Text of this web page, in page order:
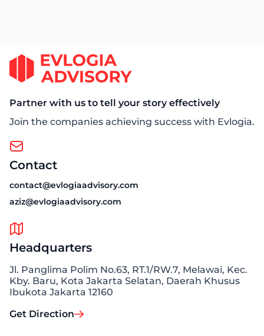
Partner with us to tell your story effectively
Join the companies achieving success with Evlogia.
Contact
contact@evlogiaadvisory.com
aziz@evlogiaadvisory.com
Headquarters
Jl. Panglima Polim No.63, RT.1/RW.7, Melawai, Kec.
Kby. Baru, Kota Jakarta Selatan, Daerah Khusus
Ibukota Jakarta 12160
Get Direction